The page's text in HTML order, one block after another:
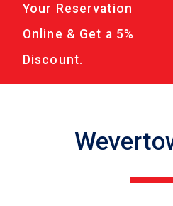
Your Reservation
Online & Get a 5%
Discount.